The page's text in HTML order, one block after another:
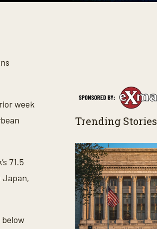
week
71.5
Japan,
Trending Stories